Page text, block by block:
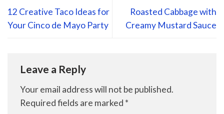
12 Creative Taco Ideas for
Your Cinco de Mayo Party
Roasted Cabbage with
Creamy Mustard Sauce
Leave a Reply
Your email address will not be published.
Required fields are marked *